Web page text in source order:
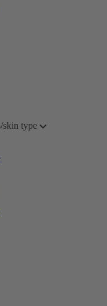
skin type